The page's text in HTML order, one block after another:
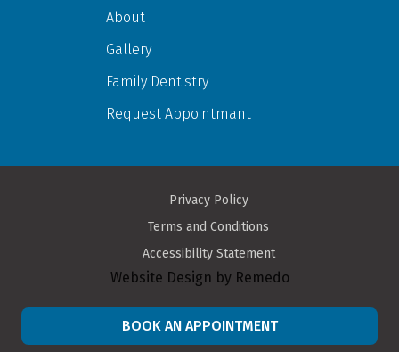
BOOK AN APPOINTMENT
About
Gallery
Family Dentistry
Request Appointmant
Privacy Policy
Terms and Conditions
Accessibility Statement
Website Design by Remedo